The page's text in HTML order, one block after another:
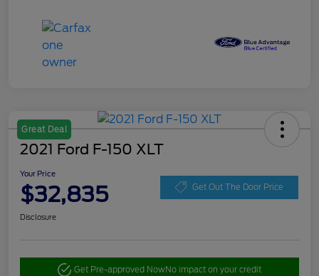
Great Deal
2021 Ford F-150 XLT
Your Price
$32,835 Get Out The Door Price
Disclosure
Get Pre-approved NowNo impact on your credit